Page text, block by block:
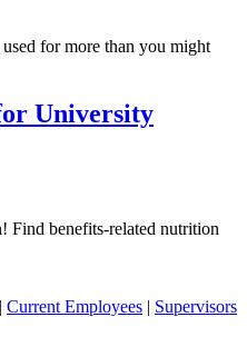
for more than you might
University
benefits-related nutrition
| Current Employees | Supervisors